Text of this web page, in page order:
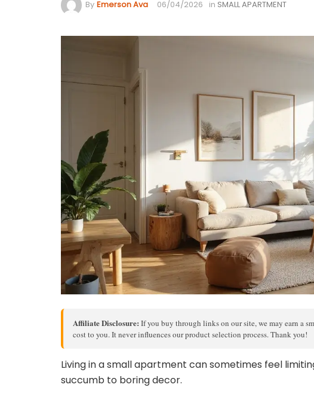
By Emerson Ava 06/04/2026 in SMALL APARTMENT
Affiliate Disclosure: If you buy through links on our site, we may earn a
cost to you. It never influences our product selection process. Thank you!
Living in a small apartment can sometimes feel
succumb to boring decor.